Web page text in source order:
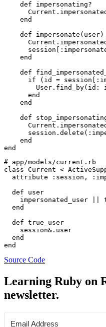
    def impersonating?
    end
    def impersonate(user)
    end
def
if (id =
User.find_by(id:
      end
    end
def
    end
# app/models/current.rb
class Current <
attribute :session,
  def user
impersonated_user ||
  end
  def true_user
    session&.user
  end
Source Code
Learning Ruby on
newsletter.